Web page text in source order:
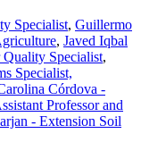
Specialist, Guillermo
, Javed Iqbal
Quality Specialist,
Specialist,
Córdova -
Professor and
- Extension Soil